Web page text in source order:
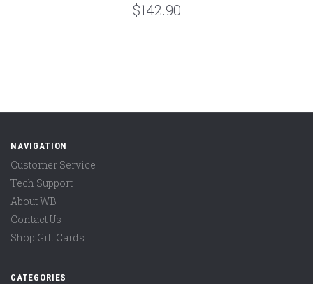
$142.90
NAVIGATION
Customer Service
Tech Support
About WB
Contact Us
Shop Gift Cards
CATEGORIES